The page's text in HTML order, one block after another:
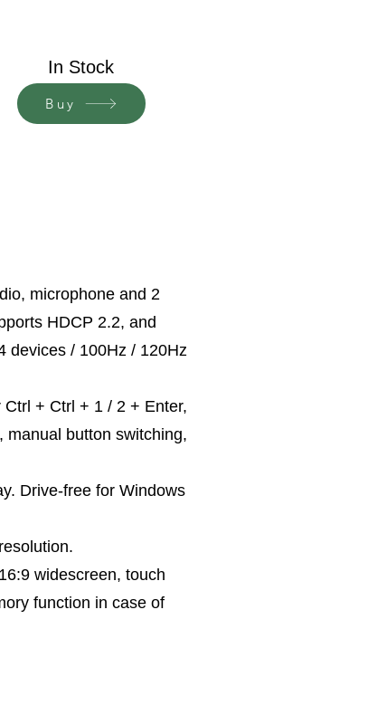
In Stock
Buy
microphone and 2
HDCP 2.2, and
devices / 100Hz / 120Hz
+ Ctrl + 1 / 2 + Enter,
button switching,
Drive-free for Windows
widescreen, touch
function in case of